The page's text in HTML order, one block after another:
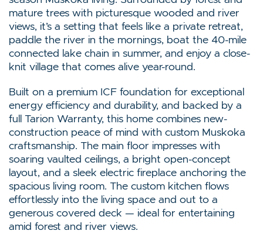
mature trees with picturesque wooded and river
views, it’s a setting that feels like a private retreat,
paddle the river in the mornings, boat the 40-mile
connected lake chain in summer, and enjoy a close-
knit village that comes alive year-round.
Built on a premium ICF foundation for exceptional
energy efficiency and durability, and backed by a
full Tarion Warranty, this home combines new-
construction peace of mind with custom Muskoka
craftsmanship. The main floor impresses with
soaring vaulted ceilings, a bright open-concept
layout, and a sleek electric fireplace anchoring the
spacious living room. The custom kitchen flows
effortlessly into the living space and out to a
generous covered deck — ideal for entertaining
amid forest and river views.